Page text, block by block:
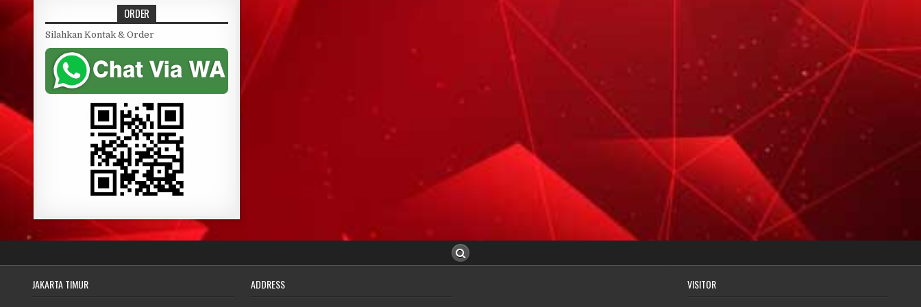
ORDER
Silahkan Kontak & Order
JAKARTA TIMUR ADDRESS VISITOR